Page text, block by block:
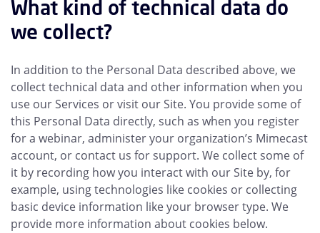
What kind of technical data do
we collect?
In addition to the Personal Data described above, we
collect technical data and other information when you
use our Services or visit our Site. You provide some of
this Personal Data directly, such as when you register
for a webinar, administer your organization’s Mimecast
account, or contact us for support. We collect some of
it by recording how you interact with our Site by, for
example, using technologies like cookies or collecting
basic device information like your browser type. We
provide more information about cookies below.